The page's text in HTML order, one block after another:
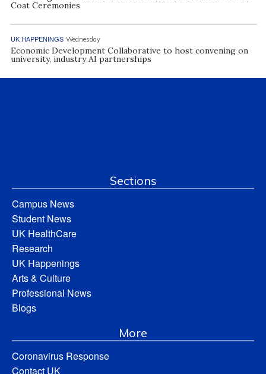
Coat Ceremonies
UK HAPPENINGS Wednesday
Economic Development Collaborative to host convening on
university, industry AI partnerships
Sections
Campus News
Student News
UK HealthCare
Research
UK Happenings
Arts & Culture
Professional News
Blogs
More
Coronavirus Response
Contact UK